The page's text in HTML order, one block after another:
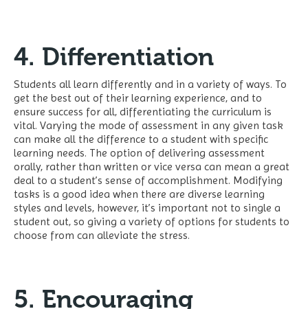
4. Differentiation
Students all learn differently and in a variety of ways. To
get the best out of their learning experience, and to
ensure success for all, differentiating the curriculum is
vital. Varying the mode of assessment in any given task
can make all the difference to a student with specific
learning needs. The option of delivering assessment
orally, rather than written or vice versa can mean a great
deal to a student’s sense of accomplishment. Modifying
tasks is a good idea when there are diverse learning
styles and levels, however, it’s important not to single a
student out, so giving a variety of options for students to
choose from can alleviate the stress.
5. Encouraging